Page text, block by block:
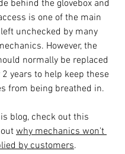
behind the glovebox and
is one of the main
unchecked by many
However, the
normally be replaced
years to help keep these
from being breathed in.
blog, check out this
why mechanics won't
by customers.